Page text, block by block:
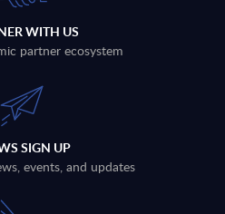
WITH US
partner ecosystem
SIGN UP
events, and updates